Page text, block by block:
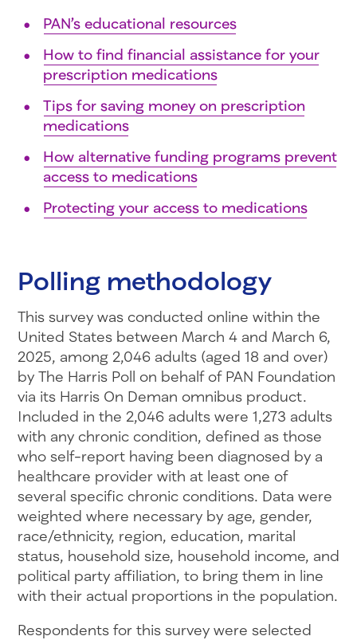
PAN’s educational resources
How to find financial assistance for your
prescription medications
Tips for saving money on prescription
medications
How alternative funding programs prevent
access to medications
Protecting your access to medications
Polling methodology
This survey was conducted online within the
United States between March 4 and March 6,
2025, among 2,046 adults (aged 18 and over)
by The Harris Poll on behalf of PAN Foundation
via its Harris On Deman omnibus product.
Included in the 2,046 adults were 1,273 adults
with any chronic condition, defined as those
who self-report having been diagnosed by a
healthcare provider with at least one of
several specific chronic conditions. Data were
weighted where necessary by age, gender,
race/ethnicity, region, education, marital
status, household size, household income, and
political party affiliation, to bring them in line
with their actual proportions in the population.
Respondents for this survey were selected